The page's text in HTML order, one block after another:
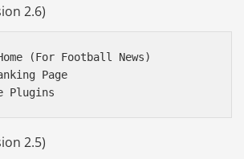
2.6)
(For Football News)
Page
2.5)